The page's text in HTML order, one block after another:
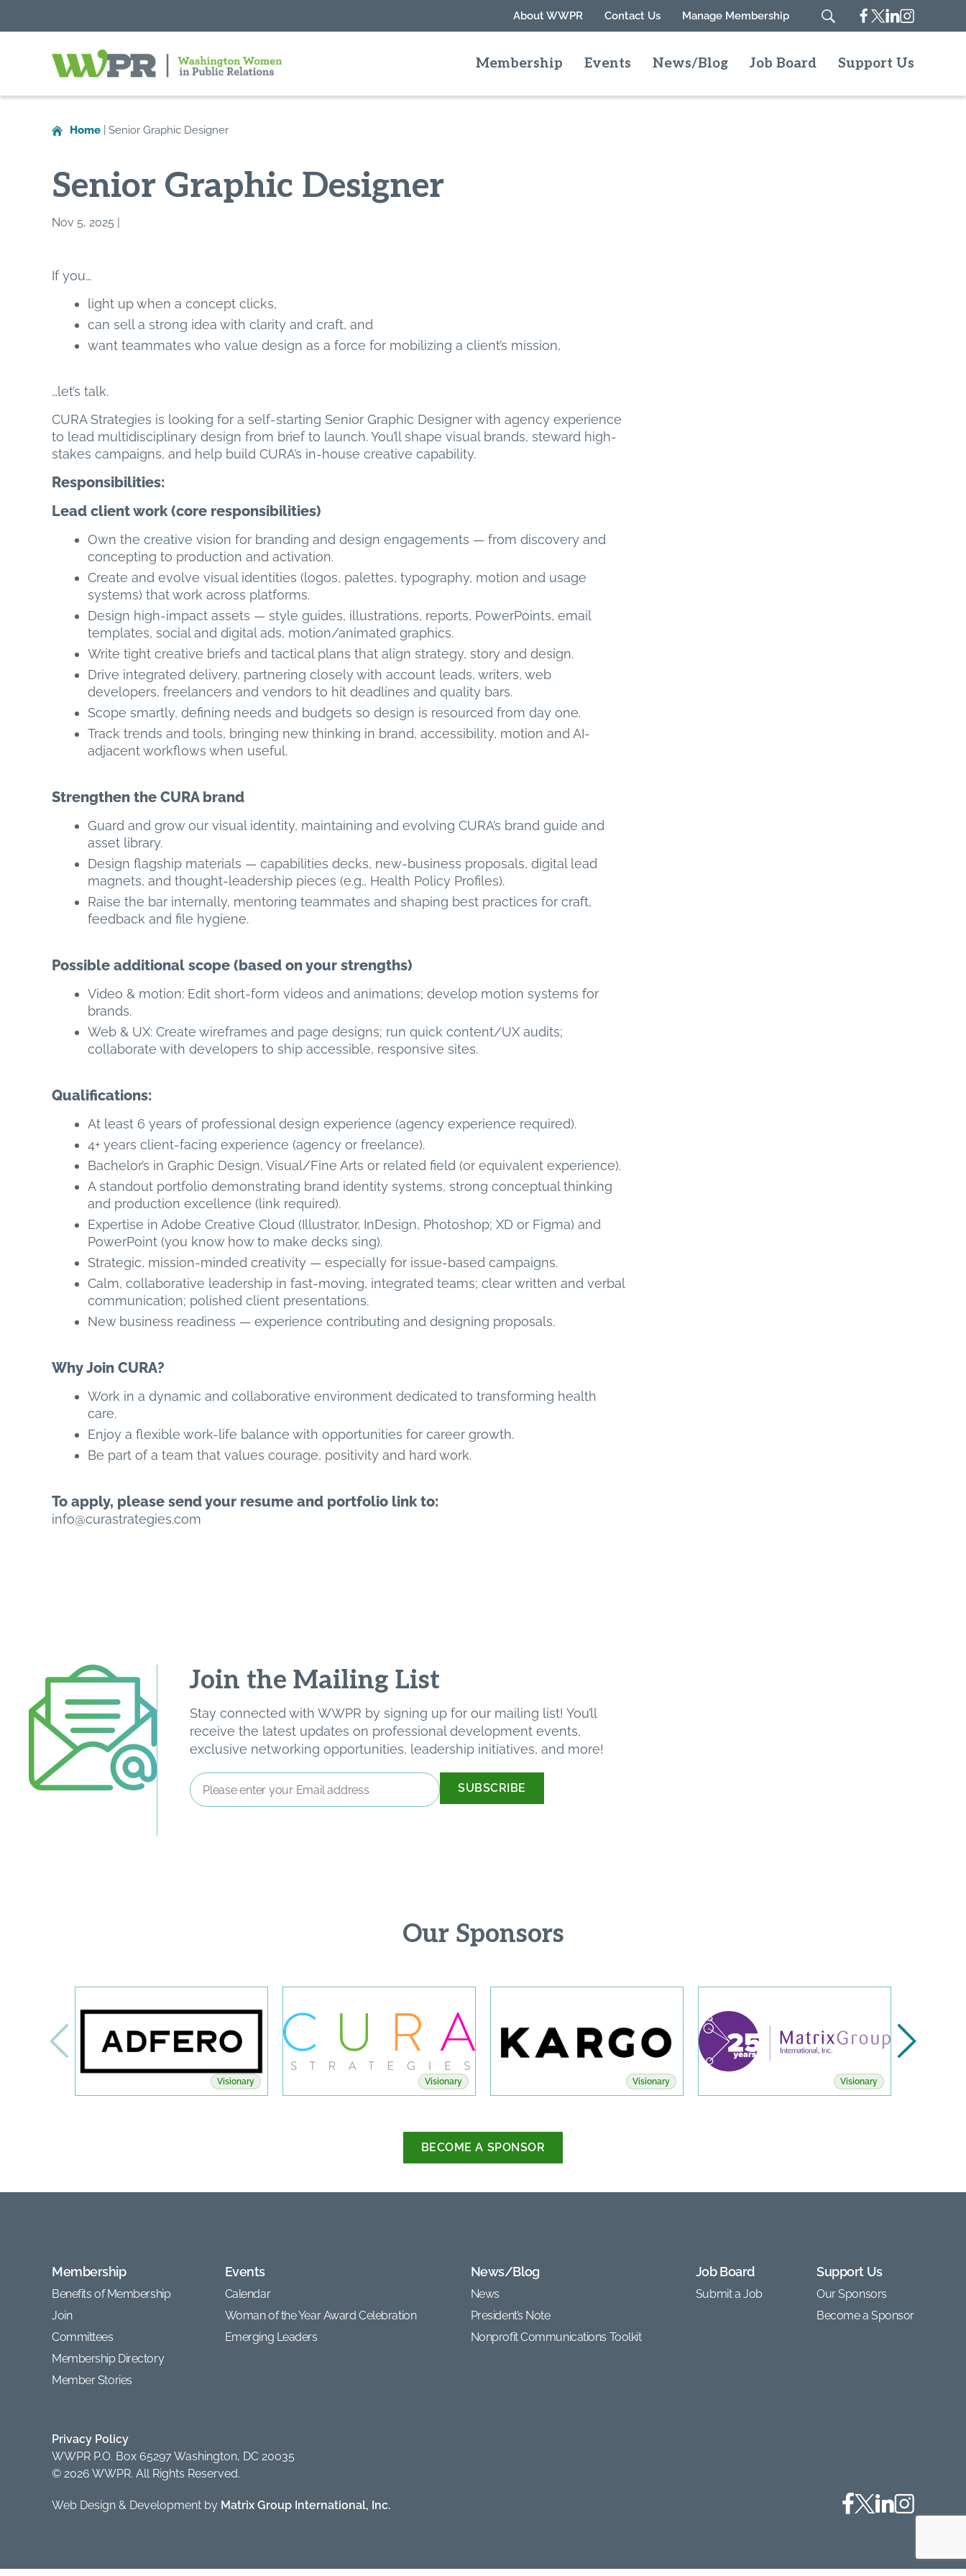
About WWPR Contact Us Manage Membership
Search
Facebook
Twitter
Linkedin
Instagram
in
Public
Membership Events News/Blog Job Board Support Us
Home Senior Graphic Designer
Senior Graphic Designer
Nov 5, 2025 |
If you…
light up when a concept clicks,
can sell a strong idea with clarity and craft, and
want teammates who value design as a force for mobilizing a client’s mission,
…let’s talk.
CURA Strategies is looking for a self-starting Senior Graphic Designer with agency experience
to lead multidisciplinary design from brief to launch. You’ll shape visual brands, steward high-
stakes campaigns, and help build CURA’s in-house creative capability.
Responsibilities:
Lead client work (core responsibilities)
Own the creative vision for branding and design engagements — from discovery and
concepting to production and activation.
Create and evolve visual identities (logos, palettes, typography, motion and usage
systems) that work across platforms.
Design high-impact assets — style guides, illustrations, reports, PowerPoints, email
templates, social and digital ads, motion/animated graphics.
Write tight creative briefs and tactical plans that align strategy, story and design.
Drive integrated delivery, partnering closely with account leads, writers, web
developers, freelancers and vendors to hit deadlines and quality bars.
Scope smartly, defining needs and budgets so design is resourced from day one.
Track trends and tools, bringing new thinking in brand, accessibility, motion and AI-
adjacent workflows when useful.
Strengthen the CURA brand
Guard and grow our visual identity, maintaining and evolving CURA’s brand guide and
asset library.
Design flagship materials — capabilities decks, new-business proposals, digital lead
magnets, and thought-leadership pieces (e.g., Health Policy Profiles).
Raise the bar internally, mentoring teammates and shaping best practices for craft,
feedback and file hygiene.
Possible additional scope (based on your strengths)
Video & motion: Edit short-form videos and animations; develop motion systems for
brands.
Web & UX: Create wireframes and page designs; run quick content/UX audits;
collaborate with developers to ship accessible, responsive sites.
Qualifications:
At least 6 years of professional design experience (agency experience required).
4+ years client-facing experience (agency or freelance).
Bachelor’s in Graphic Design, Visual/Fine Arts or related field (or equivalent experience).
A standout portfolio demonstrating brand identity systems, strong conceptual thinking
and production excellence (link required).
Expertise in Adobe Creative Cloud (Illustrator, InDesign, Photoshop; XD or Figma) and
PowerPoint (you know how to make decks sing).
Strategic, mission-minded creativity — especially for issue-based campaigns.
Calm, collaborative leadership in fast-moving, integrated teams; clear written and verbal
communication; polished client presentations.
New business readiness — experience contributing and designing proposals.
Why Join CURA?
Work in a dynamic and collaborative environment dedicated to transforming health
care.
Enjoy a flexible work-life balance with opportunities for career growth.
Be part of a team that values courage, positivity and hard work.
To apply, please send your resume and portfolio link to:
info@curastrategies.com
Join the Mailing List
Stay connected with WWPR by signing up for our mailing list! You’ll
receive the latest updates on professional development events,
exclusive networking opportunities, leadership initiatives, and more!
Email
Address
Our Sponsors
Visionary Visionary Visionary Visionary
BECOME A SPONSOR
Membership
Benefits of Membership
Join
Committees
Membership Directory
Member Stories
Events
Calendar
Woman of the Year Award Celebration
Emerging Leaders
News/Blog
News
President’s Note
Nonprofit Communications Toolkit
Job Board
Submit a Job
Support Us
Our Sponsors
Become a Sponsor
Privacy Policy
WWPR P.O. Box 65297 Washington, DC 20035
© 2026 WWPR. All Rights Reserved.
Web Design & Development by Matrix Group International, Inc. Facebook
TwitterLinkedinInstagram